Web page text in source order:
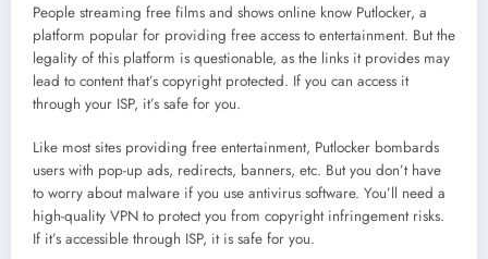
People streaming free films and shows online know Putlocker, a
platform popular for providing free access to entertainment. But the
legality of this platform is questionable, as the links it provides may
lead to content that’s copyright protected. If you can access it
through your ISP, it’s safe for you.
Like most sites providing free entertainment, Putlocker bombards
users with pop-up ads, redirects, banners, etc. But you don’t have
to worry about malware if you use antivirus software. You’ll need a
high-quality VPN to protect you from copyright infringement risks.
If it’s accessible through ISP, it is safe for you.